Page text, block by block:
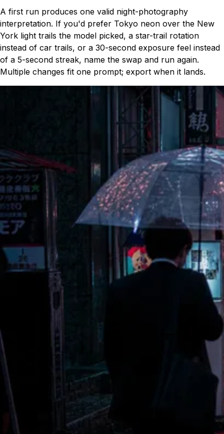
A first run produces one valid night-photography
interpretation. If you'd prefer Tokyo neon over the New
York light trails the model picked, a star-trail rotation
instead of car trails, or a 30-second exposure feel instead
of a 5-second streak, name the swap and run again.
Multiple changes fit one prompt; export when it lands.